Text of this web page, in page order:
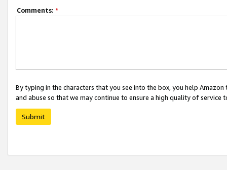
Comments: *
By typing in the characters that you see into the box, you help
and abuse so that we may continue to ensure a high quality of service
Submit